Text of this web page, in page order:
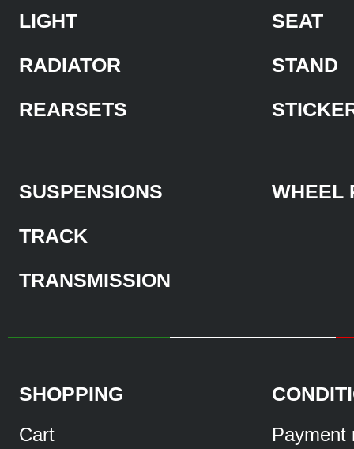
LIGHT
RADIATOR
REARSETS
SEAT
STAND
SUSPENSIONS
TRACK
TRANSMISSION
WHEEL
SHOPPING
Cart
Payment